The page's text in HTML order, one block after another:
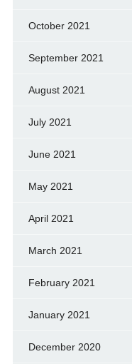
October 2021
September 2021
August 2021
July 2021
June 2021
May 2021
April 2021
March 2021
February 2021
January 2021
December 2020